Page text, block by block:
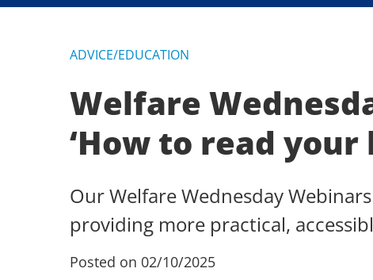
ADVICE/EDUCATION
Welfare
‘How to read your
Our Welfare Wednesday
providing more practical,
Posted on 02/10/2025